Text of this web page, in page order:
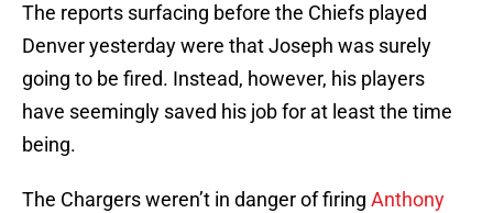
The reports surfacing before the Chiefs played
Denver yesterday were that Joseph was surely
going to be fired. Instead, however, his players
have seemingly saved his job for at least the time
being.
The Chargers weren’t in danger of firing Anthony